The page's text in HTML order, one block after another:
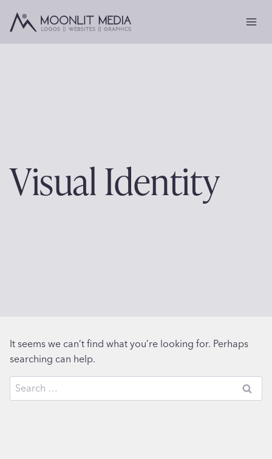
Visual Identity
It seems we can’t find what you’re looking for. Perhaps
searching can help.
Search
for: